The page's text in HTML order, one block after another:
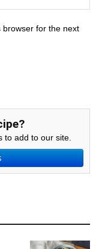
browser for the next
to add to our site.